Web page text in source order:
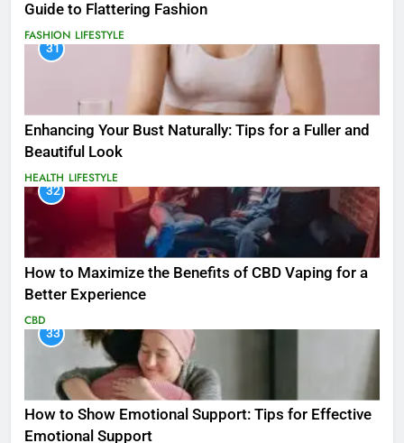
Guide to Flattering Fashion
FASHION LIFESTYLE
31
Enhancing Your Bust Naturally: Tips for a Fuller and
Beautiful Look
HEALTH LIFESTYLE
32
How to Maximize the Benefits of CBD Vaping for a
Better Experience
CBD
33
How to Show Emotional Support: Tips for Effective
Emotional Support